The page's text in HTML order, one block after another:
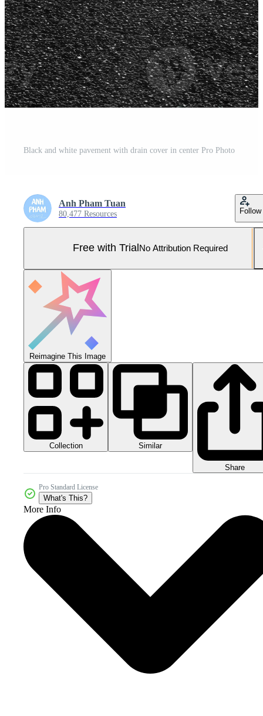
Black and white pavement with drain cover in center Pro Photo
Anh Pham Tuan
80,477 Resources Follow
Free with Trial No Attribution Required
Reimagine This Image
Collection Similar
Share
Pro Standard License
What's This?
More Info